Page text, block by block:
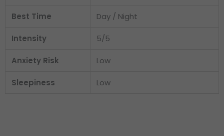
Best Time Day / Night
Intensity 5/5
Anxiety Risk Low
Sleepiness Low